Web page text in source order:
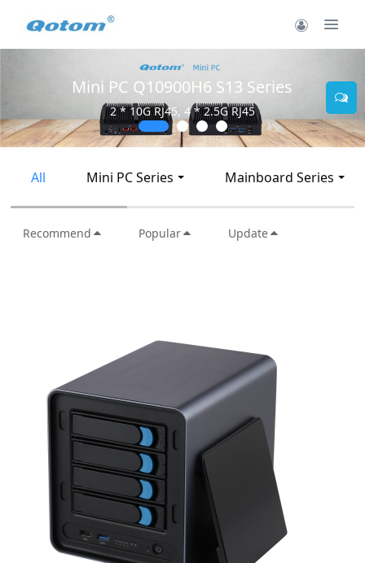
Mini PC Q10900H6 S13 Series
2 * 10G RJ45, 4 * 2.5G RJ45
All Mini PC Series Mainboard Series
Recommend Popular Update